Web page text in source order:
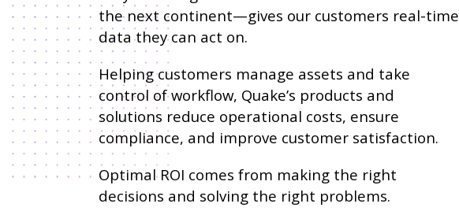
the next continent—gives our customers real-time
data they can act on.
Helping customers manage assets and take
control of workflow, Quake’s products and
solutions reduce operational costs, ensure
compliance, and improve customer satisfaction.
Optimal ROI comes from making the right
decisions and solving the right problems.